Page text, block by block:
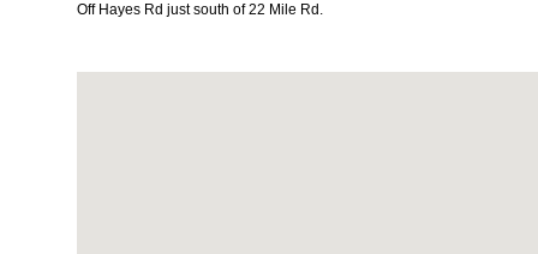
Off Hayes Rd just south of 22 Mile Rd.